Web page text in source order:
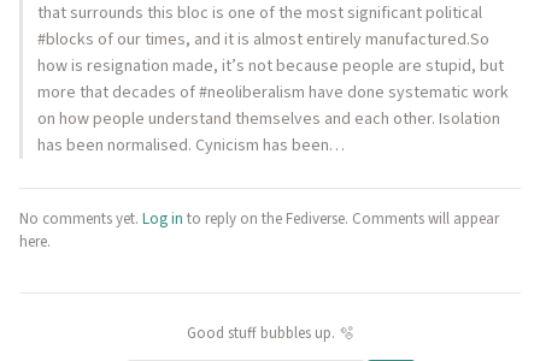
that surrounds this bloc is one of the most significant political
#blocks of our times, and it is almost entirely manufactured.So
how is resignation made, it’s not because people are stupid, but
more that decades of #neoliberalism have done systematic work
on how people understand themselves and each other. Isolation
has been normalised. Cynicism has been…
No comments yet. Log in to reply on the Fediverse. Comments will appear
here.
Good stuff bubbles up. 🫧